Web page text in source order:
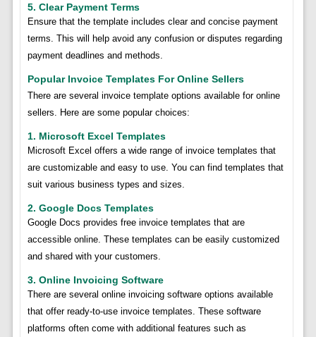
5. Clear Payment Terms
Ensure that the template includes clear and concise payment
terms. This will help avoid any confusion or disputes regarding
payment deadlines and methods.
Popular Invoice Templates For Online Sellers
There are several invoice template options available for online
sellers. Here are some popular choices:
1. Microsoft Excel Templates
Microsoft Excel offers a wide range of invoice templates that
are customizable and easy to use. You can find templates that
suit various business types and sizes.
2. Google Docs Templates
Google Docs provides free invoice templates that are
accessible online. These templates can be easily customized
and shared with your customers.
3. Online Invoicing Software
There are several online invoicing software options available
that offer ready-to-use invoice templates. These software
platforms often come with additional features such as